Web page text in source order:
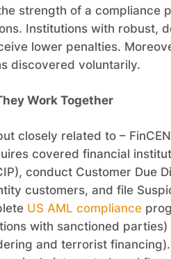
strength of a compliance
Institutions with robust,
lower penalties.
discovered voluntarily.
Work Together
closely related to –
covered financial
conduct Customer Due
customers, and file
US AML compliance
with sanctioned parties)
and terrorist